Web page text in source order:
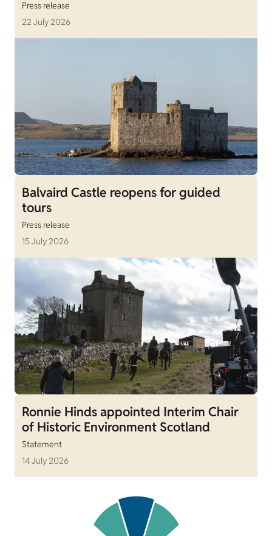
Press release
22 July 2026
Balvaird Castle reopens for guided
tours
Press release
15 July 2026
Ronnie Hinds appointed Interim Chair
of Historic Environment Scotland
Statement
14 July 2026